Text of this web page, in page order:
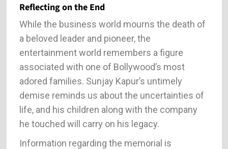
Reflecting on the End
While the business world mourns the death of
a beloved leader and pioneer, the
entertainment world remembers a figure
associated with one of Bollywood’s most
adored families. Sunjay Kapur’s untimely
demise reminds us about the uncertainties of
life, and his children along with the company
he touched will carry on his legacy.
Information regarding the memorial is